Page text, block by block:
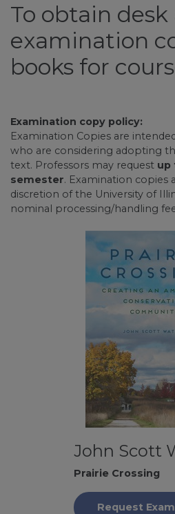
To obtain desk
examination
books for
Examination copy policy:
Examination Copies are
who are considering adopting
text. Professors may request up
semester. Examination copies
discretion of the University of
nominal processing/handling
John Scott
Prairie Crossing
Request